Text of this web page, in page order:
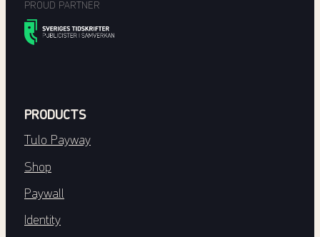
PROUD PARTNER
PRODUCTS
Tulo Payway
Shop
Paywall
Identity